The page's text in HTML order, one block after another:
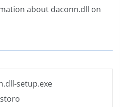
about daconn.dll on
setup.exe